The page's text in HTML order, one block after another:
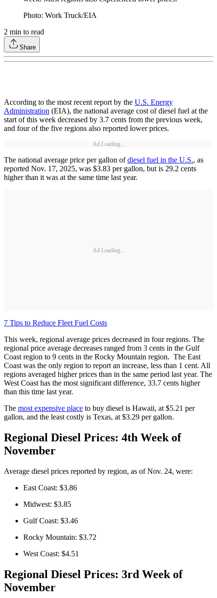
Photo: Work Truck/EIA
2 min to read
Share
According to the most recent report by the U.S. Energy
Administration (EIA), the national average cost of diesel fuel at the
start of this week decreased by 3.7 cents from the previous week,
and four of the five regions also reported lower prices.
Ad Loading...
The national average price per gallon ofdiesel fuel in the U.S., as
reported Nov. 17, 2025, was $3.83 per gallon, but is 29.2 cents
higher than it was at the same time last year.
Ad Loading...
7 Tips to Reduce Fleet Fuel Costs
This week, regional average prices decreased in four regions. The
regional price average decreases ranged from 3 cents in the Gulf
Coast region to 9 cents in the Rocky Mountain region. The East
Coast was the only region to report an increase, less than 1 cent. All
regions averaged higher prices than in the same period last year. The
West Coast has the most significant difference, 33.7 cents higher
than this time last year.
The most expensive place to buy diesel is Hawaii, at $5.21 per
gallon, and the least costly is Texas, at $3.29 per gallon.
Regional Diesel Prices: 4th Week of
November
Average diesel prices reported by region, as of Nov. 24, were:
East Coast: $3.86
Midwest: $3.85
Gulf Coast: $3.46
Rocky Mountain: $3.72
West Coast: $4.51
Regional Diesel Prices: 3rd Week of
November